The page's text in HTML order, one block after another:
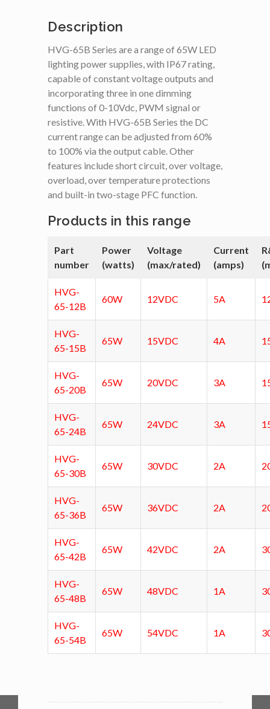
Description
HVG-65B Series are a range of 65W LED
lighting power supplies, with IP67 rating,
capable of constant voltage outputs and
incorporating three in one dimming
functions of 0-10Vdc, PWM signal or
resistive. With HVG-65B Series the DC
current range can be adjusted from 60%
to 100% via the output cable. Other
features include short circuit, over voltage,
overload, over temperature protections
and built-in two-stage PFC function.
Products in this range
Part
number
Power
(watts)
Voltage
(max/rated)
Current
(amps)
HVG-
65-12B
60W 12VDC 5A
HVG-
65-15B
65W 15VDC 4A
HVG-
65-20B
65W 20VDC 3A
HVG-
65-24B
65W 24VDC 3A
HVG-
65-30B
65W 30VDC 2A
HVG-
65-36B
65W 36VDC 2A
HVG-
65-42B
65W 42VDC 2A
HVG-
65-48B
65W 48VDC 1A
HVG-
65-54B
65W 54VDC 1A